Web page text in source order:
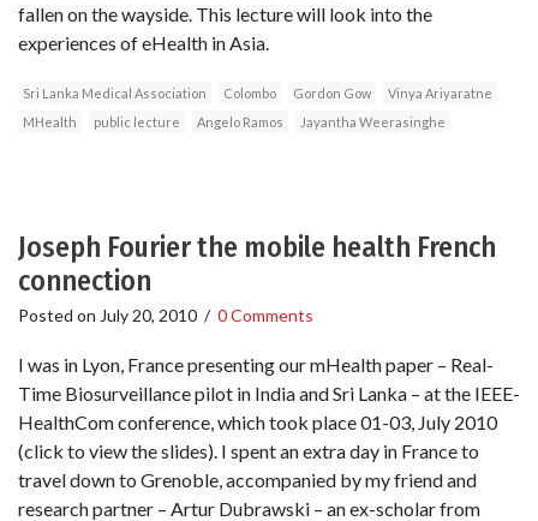
fallen on the wayside. This lecture will look into the
experiences of eHealth in Asia.
Sri Lanka Medical Association Colombo Gordon Gow
Vinya Ariyaratne
MHealth
public lecture Angelo Ramos Jayantha Weerasinghe
Joseph Fourier the mobile health French
connection
Posted on July 20, 2010 / 0 Comments
I was in Lyon, France presenting our mHealth paper – Real-
Time Biosurveillance pilot in India and Sri Lanka – at the IEEE-
HealthCom conference, which took place 01-03, July 2010
(click to view the slides). I spent an extra day in France to
travel down to Grenoble, accompanied by my friend and
research partner – Artur Dubrawski – an ex-scholar from